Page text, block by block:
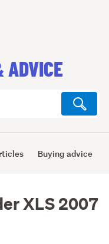
ADVICE
Buying advice
XLS 2007